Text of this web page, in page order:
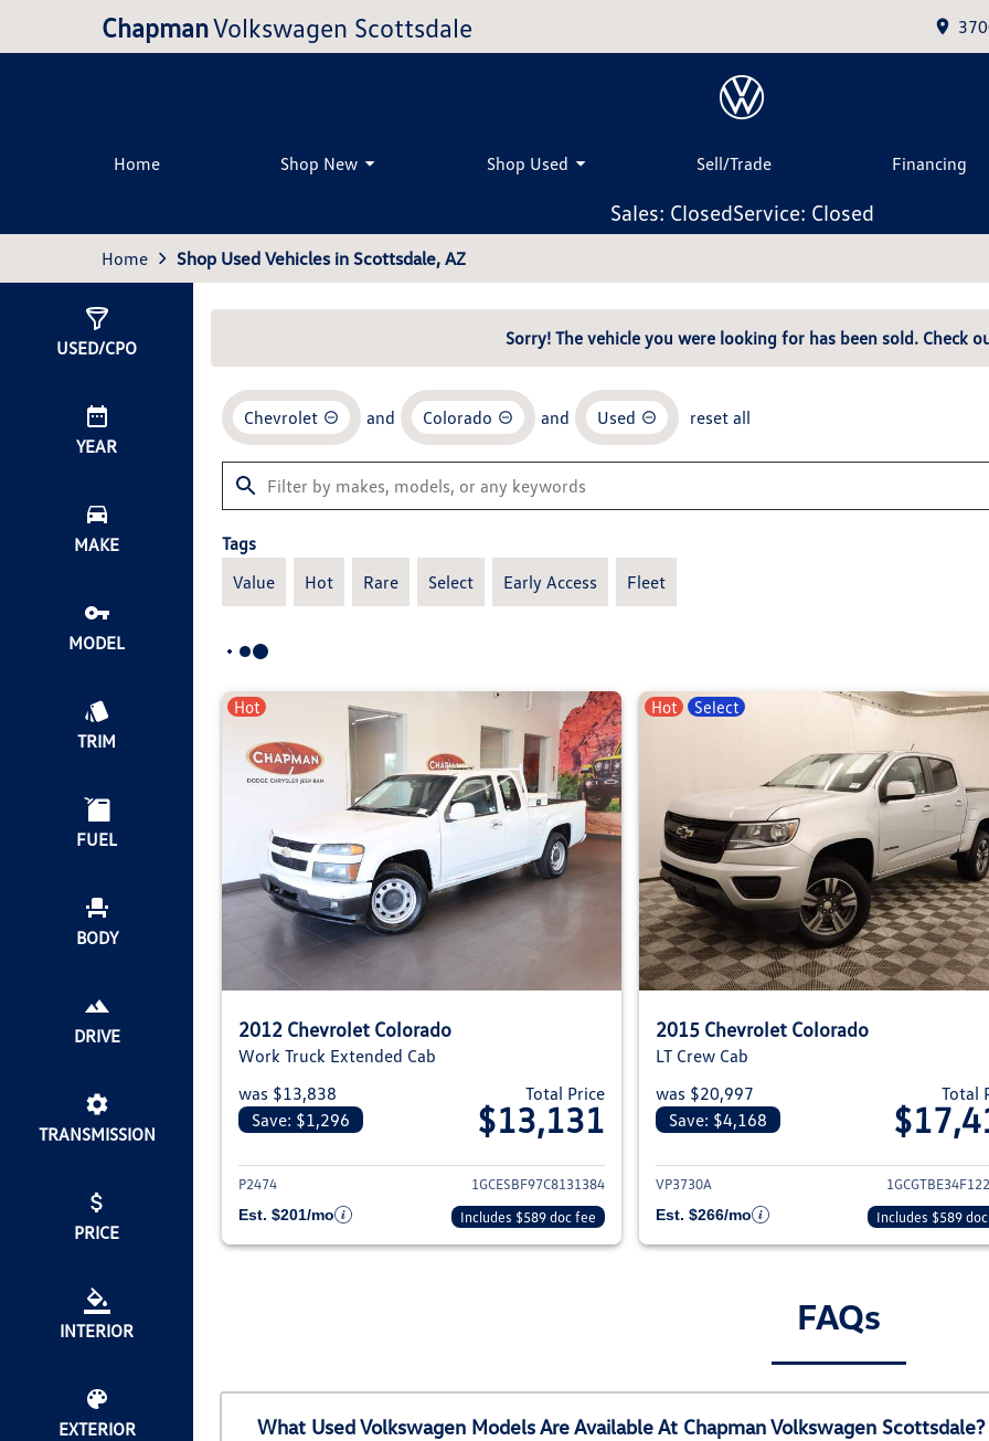
ChapmanVolkswagen Scottsdale
Home Shop New Shop Used Sell/Trade Financing
Sales: ClosedService: Closed
Home Shop Used Vehicles in Scottsdale, AZ
USED/CPO
YEAR
MAKE
MODEL
TRIM
FUEL
BODY
DRIVE
TRANSMISSION
PRICE
INTERIOR
EXTERIOR
Sorry! The vehicle you were looking for has been sold. Check
Chevrolet and Colorado and Used reset all
Tags
Value
Hot Rare Select Early Access Fleet
Hot
2012 Chevrolet Colorado
Work Truck Extended Cab
was $13,838
Save: $1,296
Total Price
$13,131
View details for 2012 Chevrolet Colorado
P2474
1GCESBF97C8131384
Est. $201/mo
Includes $589 doc fee
Hot Select
2015 Chevrolet Colorado
LT Crew Cab
was $20,997
Save: $4,168
Total
View details for
VP3730A
Est. $266/mo
Includes $589
FAQs
What Used Volkswagen Models Are Available At Chapman Volkswagen Scottsdale?